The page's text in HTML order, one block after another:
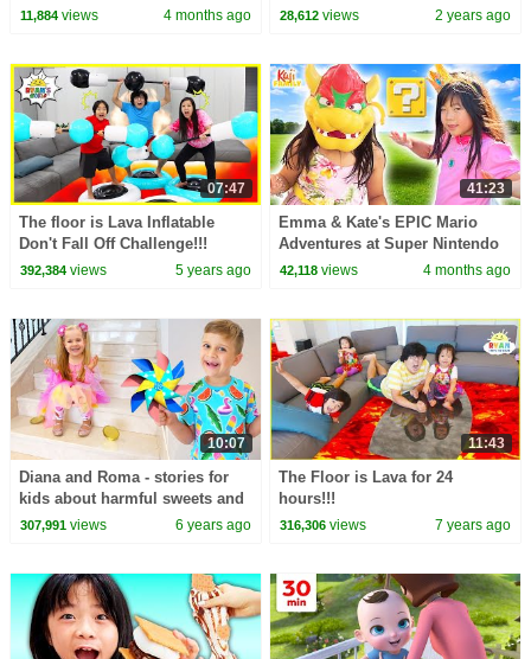
Challenge!
11,884views 4 months ago
CoComelon Nursery Rhymes &
28,612 views 2 years ago
07:47
The floor is Lava Inflatable
Don't Fall Off Challenge!!!
392,384views 5 years ago
41:23
Emma & Kate's EPIC Mario
Adventures at Super Nintendo
World!
42,118 views 4 months ago
10:07
Diana and Roma - stories for
kids about harmful sweets and
candies
307,991views 6 years ago
11:43
The Floor is Lava for 24
hours!!!
316,306 views 7 years ago